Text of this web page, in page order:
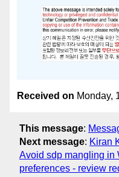
Received on Monday,
This message:
Next message: Kiran
Avoid sdp mangling in
preferences - review